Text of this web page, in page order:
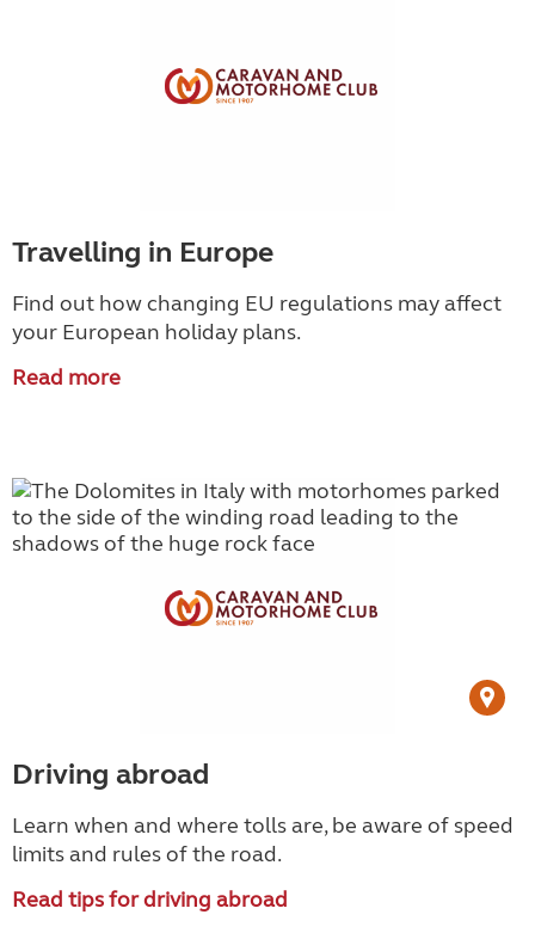
Travelling in Europe
Find out how changing EU regulations may affect
your European holiday plans.
Read more
Driving abroad
Learn when and where tolls are, be aware of speed
limits and rules of the road.
Read tips for driving abroad